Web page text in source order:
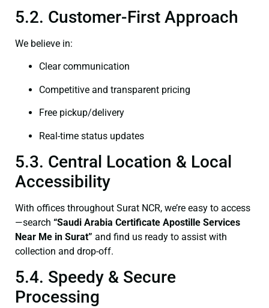
5.2. Customer-First Approach
We believe in:
Clear communication
Competitive and transparent pricing
Free pickup/delivery
Real-time status updates
5.3. Central Location & Local
Accessibility
With offices throughout Surat NCR, we’re easy to access
—search “Saudi Arabia Certificate Apostille Services
Near Me in Surat” and find us ready to assist with
collection and drop-off.
5.4. Speedy & Secure
Processing